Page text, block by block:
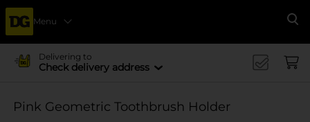
Menu
Delivering to
Check delivery address
Pink Geometric Toothbrush Holder